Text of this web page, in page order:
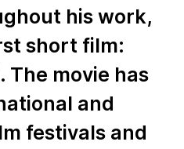
his work,
short film:
The movie has
and
festivals and